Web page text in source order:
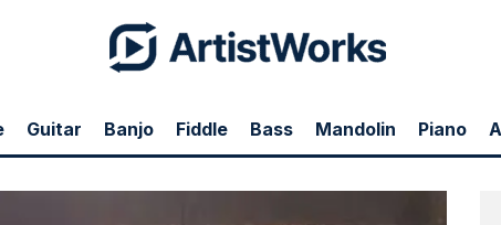
Guitar Banjo Fiddle Bass Mandolin Piano